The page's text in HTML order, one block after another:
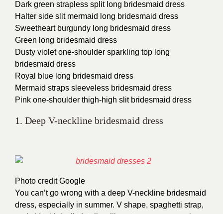
Dark green strapless split long bridesmaid dress
Halter side slit mermaid long bridesmaid dress
Sweetheart burgundy long bridesmaid dress
Green long bridesmaid dress
Dusty violet one-shoulder sparkling top long
bridesmaid dress
Royal blue long bridesmaid dress
Mermaid straps sleeveless bridesmaid dress
Pink one-shoulder thigh-high slit bridesmaid dress
1. Deep V-neckline bridesmaid dress
Photo credit Google
You can’t go wrong with a deep V-neckline bridesmaid
dress, especially in summer. V shape, spaghetti strap,